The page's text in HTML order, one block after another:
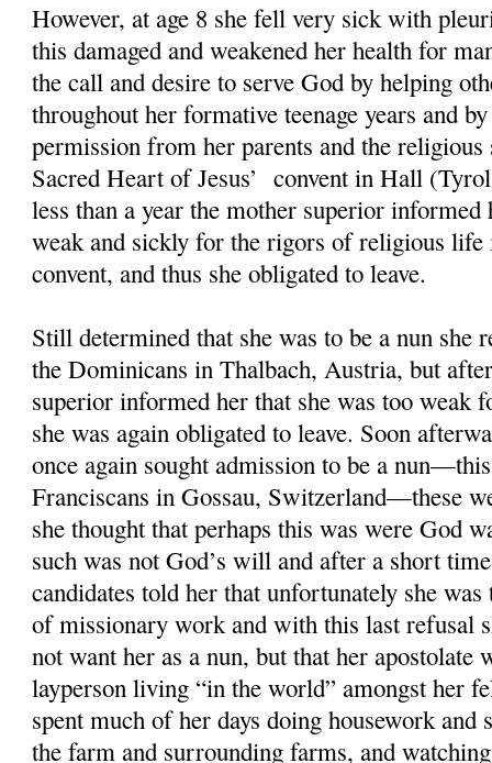
However, at age 8 she fell very sick with
this damaged and weakened her health for
the call and desire to serve God by helping
throughout her formative teenage years and
permission from her parents and the religious
Sacred Heart of Jesus’ convent in Hall
less than a year the mother superior informed
weak and sickly for the rigors of religious
convent, and thus she obligated to leave.
Still determined that she was to be a nun she
the Dominicans in Thalbach, Austria, but
superior informed her that she was too weak
she was again obligated to leave. Soon
once again sought admission to be a
Franciscans in Gossau, Switzerland—these
she thought that perhaps this was were God
such was not God’s will and after a short
candidates told her that unfortunately she
of missionary work and with this last refusal
not want her as a nun, but that her apostolate
layperson living “in the world” amongst her
spent much of her days doing housework and
the farm and surrounding farms, and